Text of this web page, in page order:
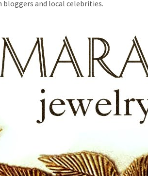
bloggers and local celebrities.